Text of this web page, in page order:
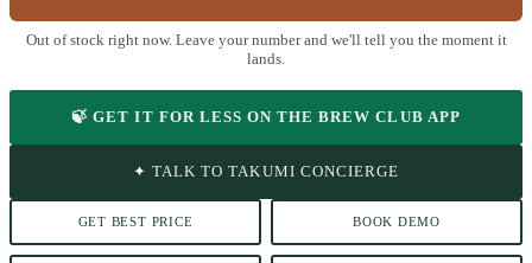
Out of stock right now. Leave your number and we'll tell you the moment it
lands.
🍃 GET IT FOR LESS ON THE BREW CLUB APP
✦ TALK TO TAKUMI CONCIERGE
GET BEST PRICE BOOK DEMO